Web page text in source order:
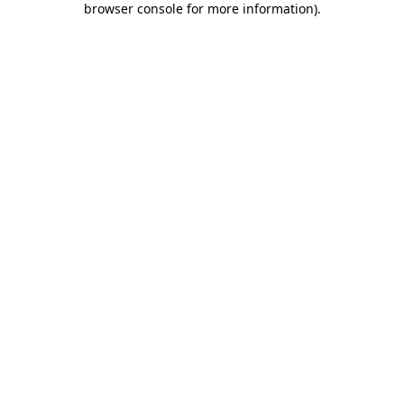
browser console for more information).